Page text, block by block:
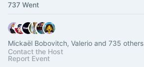
737 Went
Mickaël Bobovitch, Valerio and 735 others
Contact the Host
Report Event